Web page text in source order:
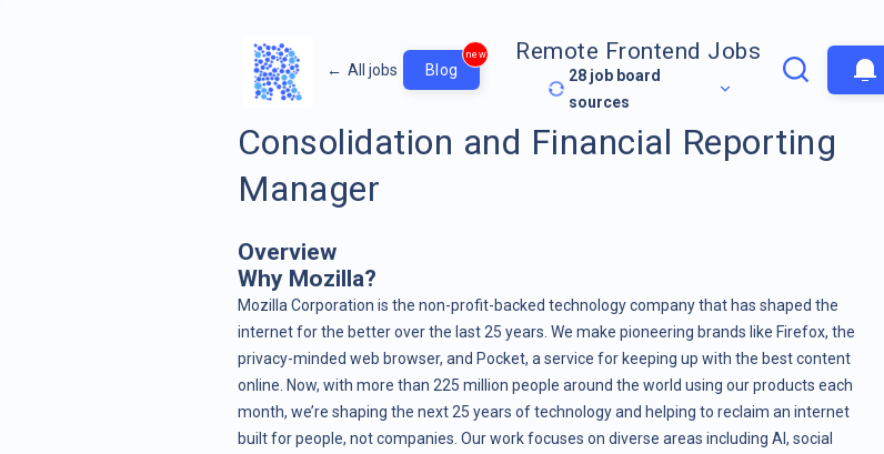
← All jobs Blog
new Remote Frontend Jobs
28 job board
sources
Consolidation and Financial Reporting
Manager
Overview
Why Mozilla?
Mozilla Corporation is the non-profit-backed technology company that has shaped the
internet for the better over the last 25 years. We make pioneering brands like Firefox, the
privacy-minded web browser, and Pocket, a service for keeping up with the best content
online. Now, with more than 225 million people around the world using our products each
month, we’re shaping the next 25 years of technology and helping to reclaim an internet
built for people, not companies. Our work focuses on diverse areas including AI, social